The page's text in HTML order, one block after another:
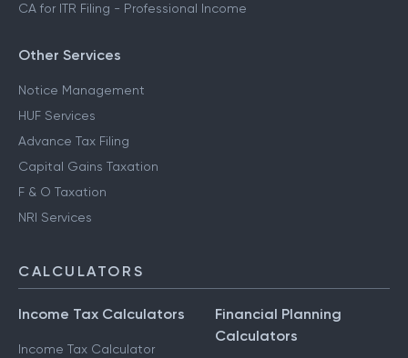
CA for ITR Filing - Professional Income
Other Services
Notice Management
HUF Services
Advance Tax Filing
Capital Gains Taxation
F & O Taxation
NRI Services
CALCULATORS
Income Tax Calculators
Income Tax Calculator
Financial Planning
Calculators